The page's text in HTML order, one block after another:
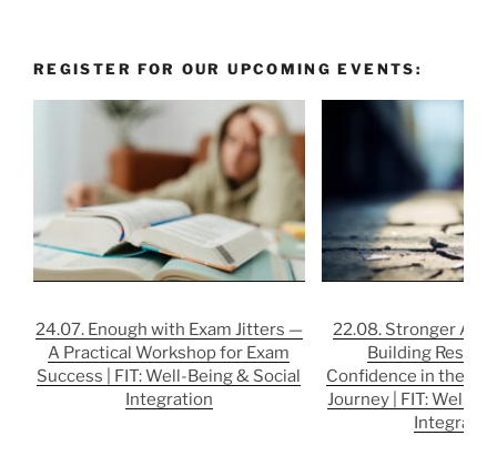
REGISTER FOR OUR UPCOMING EVENTS:
24.07. Enough with Exam Jitters —
A Practical Workshop for Exam
Success | FIT: Well-Being & Social
Integration
22.08. Stronger
Building
Confidence in the
Journey | FIT: Well-